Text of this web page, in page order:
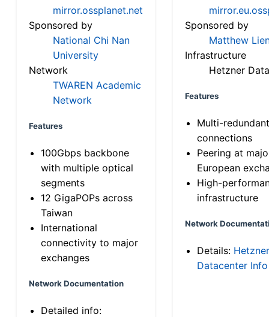
mirror.ossplanet.net
Sponsored by
National Chi Nan
University
Network
TWAREN Academic
Network
Features
100Gbps backbone
with multiple optical
segments
12 GigaPOPs across
Taiwan
International
connectivity to major
exchanges
Network Documentation
Detailed info:
Sponsored by
Matthew
Infrastructure
Hetzner
Features
Multi-
connections
Peering at
European
High-
infrastructure
Network
Details: Hetzner
Datacenter Info